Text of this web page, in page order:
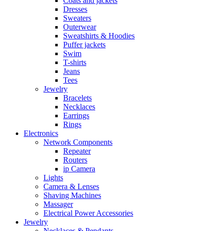
Dresses
Sweaters
Outerwear
Sweatshirts & Hoodies
Puffer jackets
Swim
T-shirts
Jeans
Tees
Jewelry
Bracelets
Necklaces
Earrings
Rings
Electronics
Network Components
Repeater
Routers
ip Camera
Lights
Camera & Lenses
Shaving Machines
Massager
Electrical Power Accessories
Jewelry